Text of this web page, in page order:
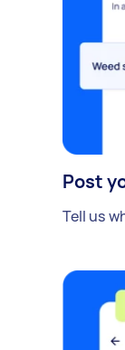
Post
Tell us